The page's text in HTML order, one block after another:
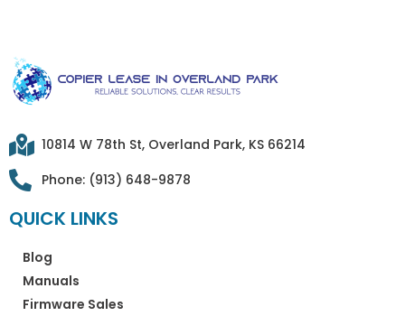
10814 W 78th St, Overland Park, KS 66214
Phone: (913) 648-9878
QUICK LINKS
Blog
Manuals
Firmware Sales